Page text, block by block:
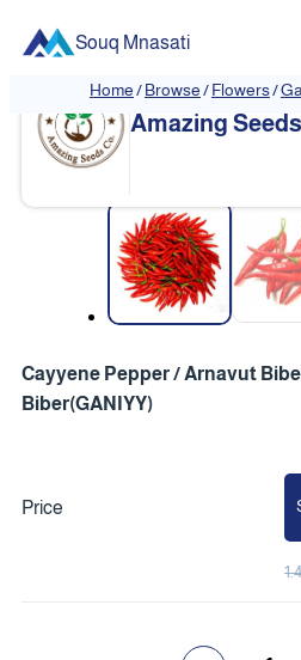
Souq Mnasati
Home/Browse/Flowers/
Amazing Seeds
Cayyene Pepper / Arnavut
Biber(GANIYY)
Price